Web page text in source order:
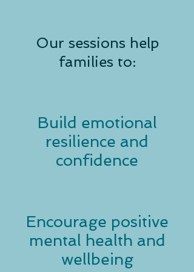
Our sessions help
families to:
Build emotional
resilience and
confidence
Encourage positive
mental health and
wellbeing​